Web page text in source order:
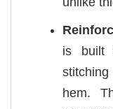
is built
hem.